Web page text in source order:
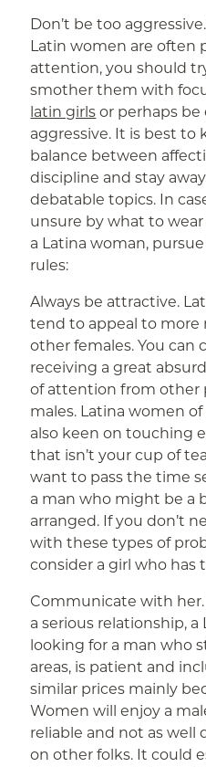
Don’t be too
Latin women are often
attention, you should
smother them with
latin girls or perhaps
aggressive. It is best to
balance between
discipline and stay
debatable topics. In
unsure by what to
a Latina woman,
rules:
Always be attractive.
tend to appeal to more
other females. You can
receiving a great
of attention from other
males. Latina women of
also keen on touching
that isn’t your cup of
want to pass the time
a man who might be a
arranged. If you don’t
with these types of
consider a girl who has
Communicate with
a serious relationship, a
looking for a man who
areas, is patient and
similar prices mainly
Women will enjoy a
reliable and not as well
on other folks. It could